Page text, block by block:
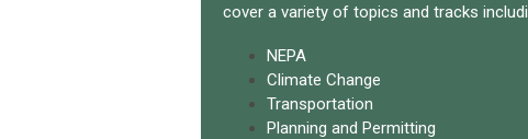
cover a variety of topics and tracks
NEPA
Climate Change
Transportation
Planning and Permitting